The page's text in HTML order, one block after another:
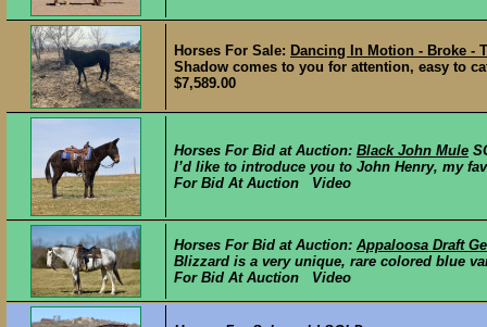
Horses For Sale: Dancing In Motion - Broke -
Shadow comes to you for attention, easy to
$7,589.00
Horses For Bid at Auction: Black John Mule
I’d like to introduce you to John Henry, my
For Bid At Auction Video
Horses For Bid at Auction: Appaloosa Draft
Blizzard is a very unique, rare colored blue
For Bid At Auction Video